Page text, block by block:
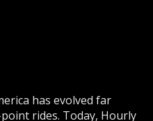
has evolved far
rides. Today, Hourly